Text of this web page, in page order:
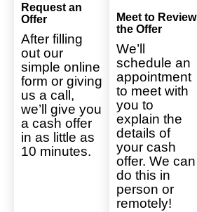
Request an
Offer
After filling
out our
simple online
form or giving
us a call,
we’ll give you
a cash offer
in as little as
10 minutes.
Meet to Review
the Offer
We’ll
schedule an
appointment
to meet with
you to
explain the
details of
your cash
offer. We can
do this in
person or
remotely!